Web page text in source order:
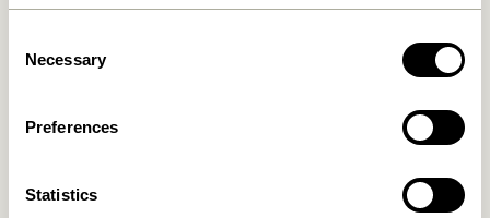
Selection
Necessary
Preferences
Statistics
499,00kr.